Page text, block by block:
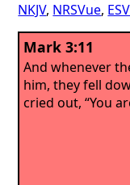
NKJV, NRSVue, ESV
Mark 3:11
And whenever
him, they fell
cried out, “You